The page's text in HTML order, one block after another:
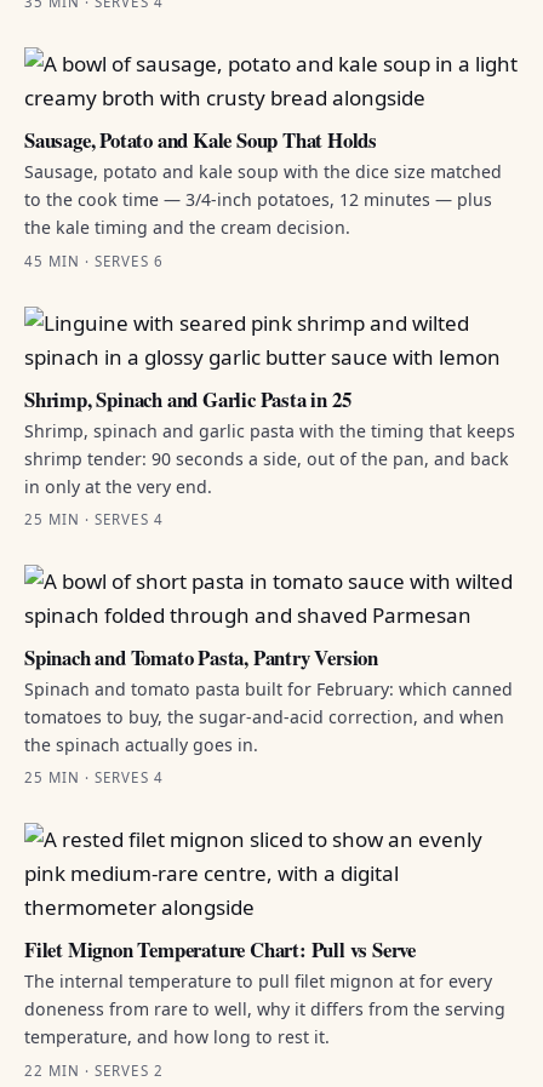
Sausage, Potato and Kale Soup That Holds
Sausage, potato and kale soup with the dice size matched
to the cook time — 3/4-inch potatoes, 12 minutes — plus
the kale timing and the cream decision.
45 MIN · SERVES 6
Shrimp, Spinach and Garlic Pasta in 25
Shrimp, spinach and garlic pasta with the timing that keeps
shrimp tender: 90 seconds a side, out of the pan, and back
in only at the very end.
25 MIN · SERVES 4
Spinach and Tomato Pasta, Pantry Version
Spinach and tomato pasta built for February: which canned
tomatoes to buy, the sugar-and-acid correction, and when
the spinach actually goes in.
25 MIN · SERVES 4
Filet Mignon Temperature Chart: Pull vs Serve
The internal temperature to pull filet mignon at for every
doneness from rare to well, why it differs from the serving
temperature, and how long to rest it.
22 MIN · SERVES 2